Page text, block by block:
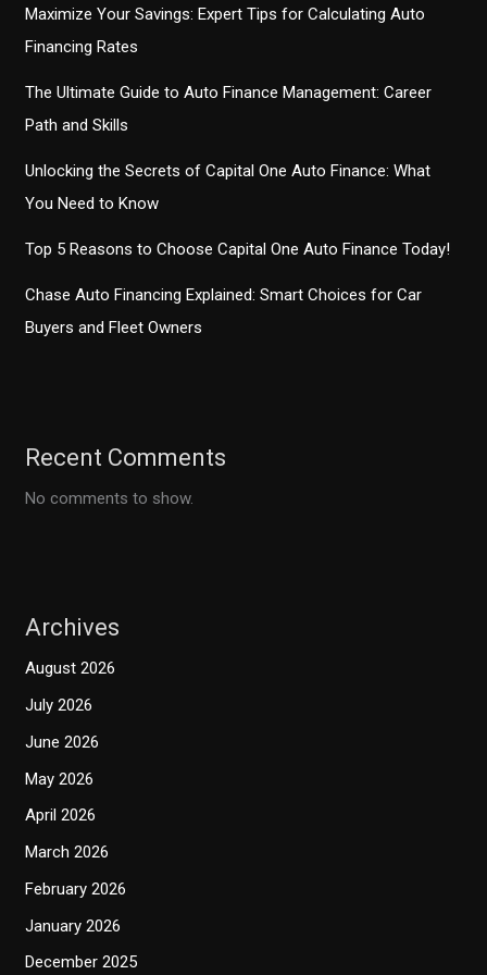
Maximize Your Savings: Expert Tips for Calculating Auto
Financing Rates
The Ultimate Guide to Auto Finance Management: Career
Path and Skills
Unlocking the Secrets of Capital One Auto Finance: What
You Need to Know
Top 5 Reasons to Choose Capital One Auto Finance Today!
Chase Auto Financing Explained: Smart Choices for Car
Buyers and Fleet Owners
Recent Comments
No comments to show.
Archives
August 2026
July 2026
June 2026
May 2026
April 2026
March 2026
February 2026
January 2026
December 2025